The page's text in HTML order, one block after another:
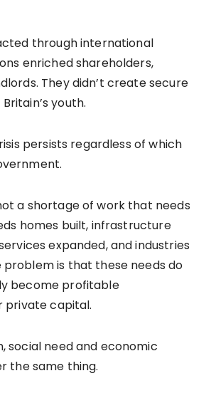
through international
enriched shareholders,
They didn’t create secure
youth.
persists regardless of which
a shortage of work that needs
homes built, infrastructure
expanded, and industries
problem is that these needs do
become profitable
private capital.
social need and economic
the same thing.